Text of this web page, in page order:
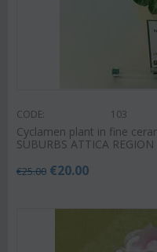
CODE: 103
Cyclamen plant in fine
SUBURBS ATTICA REGION
€25.00 €20.00